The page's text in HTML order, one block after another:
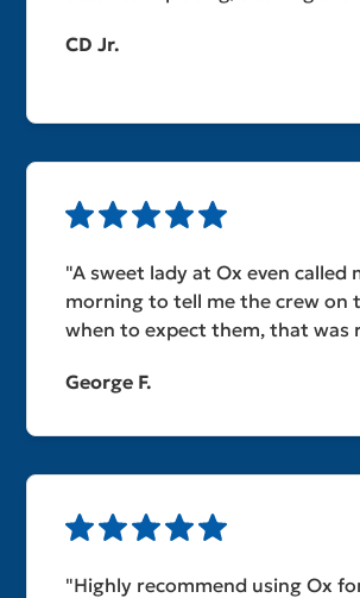
CD Jr.
"A sweet lady at Ox even called
morning to tell me the crew on
when to expect them, that was
George F.
"Highly recommend using Ox